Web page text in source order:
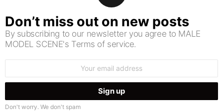
Don’t miss out on new posts
By subscribing to our newsletter you agree to MALE
MODEL SCENE's Terms of service.
Don't worry. We don't spam